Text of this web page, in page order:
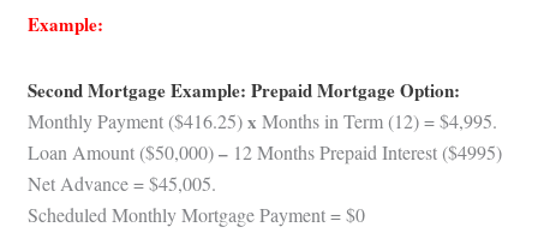
Example:
Second Mortgage Example: Prepaid Mortgage Option:
Monthly Payment ($416.25)x Months in Term (12) = $4,995.
Loan Amount ($50,000)– 12 Months Prepaid Interest ($4995)
Net Advance = $45,005.
Scheduled Monthly Mortgage Payment = $0